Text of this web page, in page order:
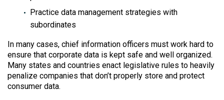
Practice data management strategies with
subordinates
In many cases, chief information officers must work hard to
ensure that corporate data is kept safe and well organized.
Many states and countries enact legislative rules to heavily
penalize companies that don’t properly store and protect
consumer data.